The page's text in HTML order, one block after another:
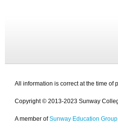
All information is correct at the time of
Copyright © 2013-2023 Sunway
A member of Sunway Education Group